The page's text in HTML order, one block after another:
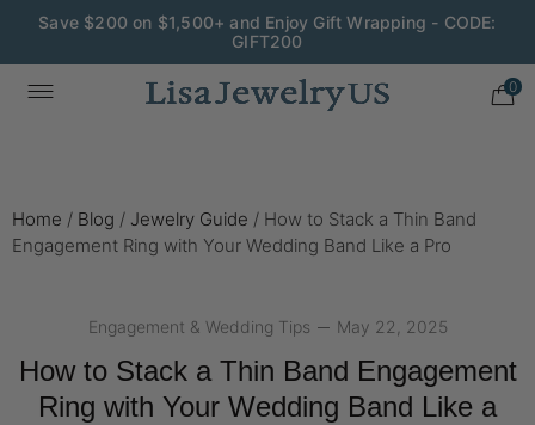
Wedding Season Exclusive: 10% OFF - CODE: WED10
0
Home / Blog / Jewelry Guide / How to Stack a Thin Band
Engagement Ring with Your Wedding Band Like a Pro
Engagement & Wedding Tips May 22, 2025
How to Stack a Thin Band Engagement
Ring with Your Wedding Band Like a